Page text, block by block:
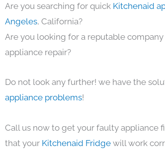
Are you searching for quick Kitchenaid
Angeles, California?
Are you looking for a reputable
appliance repair?
Do not look any further! we have the
appliance problems!
Call us now to get your faulty appliance
that your Kitchenaid Fridge will work